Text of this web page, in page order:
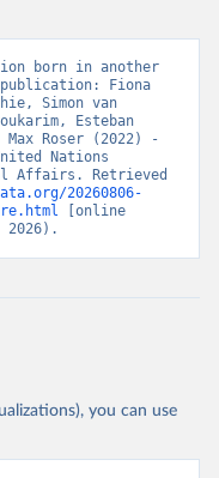
born in another
Fiona
Simon van
Esteban
Roser (2022) -
Nations
Affairs. Retrieved
20260806-
[online
2026).
you can use